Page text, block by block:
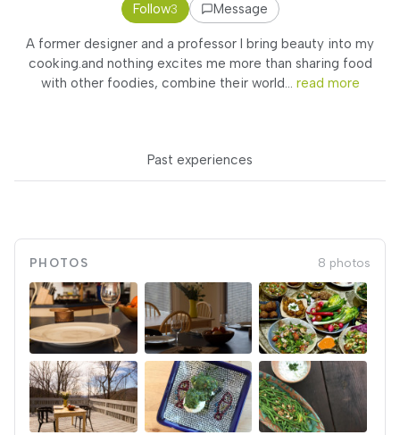
Follow3 Message
A former designer and a professor I bring beauty into my
cooking.and nothing excites me more than sharing food
with other foodies, combine their world... read more
Past experiences
PHOTOS 8 photos